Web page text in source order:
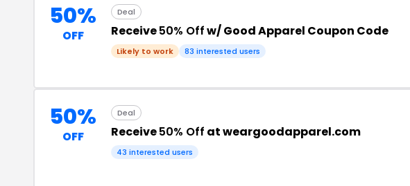
50%
OFF
Deal
Receive50% Offw/ Good Apparel Coupon Code
Likely to work 83 interested users
50%
OFF
Deal
Receive50% Off at weargoodapparel.com
43 interested users